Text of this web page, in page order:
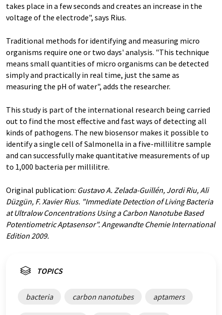
takes place in a few seconds and creates an increase in the
voltage of the electrode", says Rius.
Traditional methods for identifying and measuring micro
organisms require one or two days' analysis. "This technique
means small quantities of micro organisms can be detected
simply and practically in real time, just the same as
measuring the pH of water", adds the researcher.
This study is part of the international research being carried
out to find the most effective and fast ways of detecting all
kinds of pathogens. The new biosensor makes it possible to
identify a single cell of Salmonella in a five-millilitre sample
and can successfully make quantitative measurements of up
to 1,000 bacteria per millilitre.
Original publication: Gustavo A. Zelada-Guillén, Jordi Riu, Ali
Düzgün, F. Xavier Rius. "Immediate Detection of Living Bacteria
at Ultralow Concentrations Using a Carbon Nanotube Based
Potentiometric Aptasensor". Angewandte Chemie International
Edition 2009.
TOPICS
bacteria carbon nanotubes aptamers